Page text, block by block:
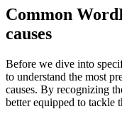
Common
causes
Before we dive into
to understand the most
causes. By recognizing
better equipped to tackle